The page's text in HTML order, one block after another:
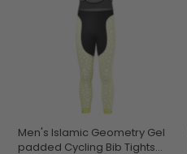
Men's Islamic Geometry Gel
padded Cycling Bib Tights